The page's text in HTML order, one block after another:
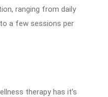
ranging from daily
a few sessions per
therapy has it’s